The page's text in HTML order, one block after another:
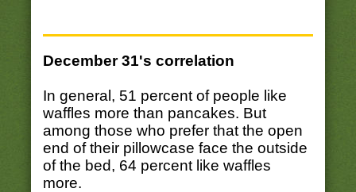
December 31's correlation
In general, 51 percent of people like
waffles more than pancakes. But
among those who prefer that the open
end of their pillowcase face the outside
of the bed, 64 percent like waffles
more.